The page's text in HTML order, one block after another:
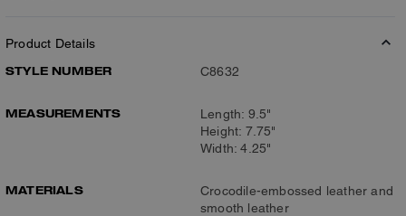
Product Details
STYLE NUMBER
C8632
MEASUREMENTS
Length: 9.5"
Height: 7.75"
Width: 4.25"
MATERIALS
Crocodile-embossed leather and
smooth leather